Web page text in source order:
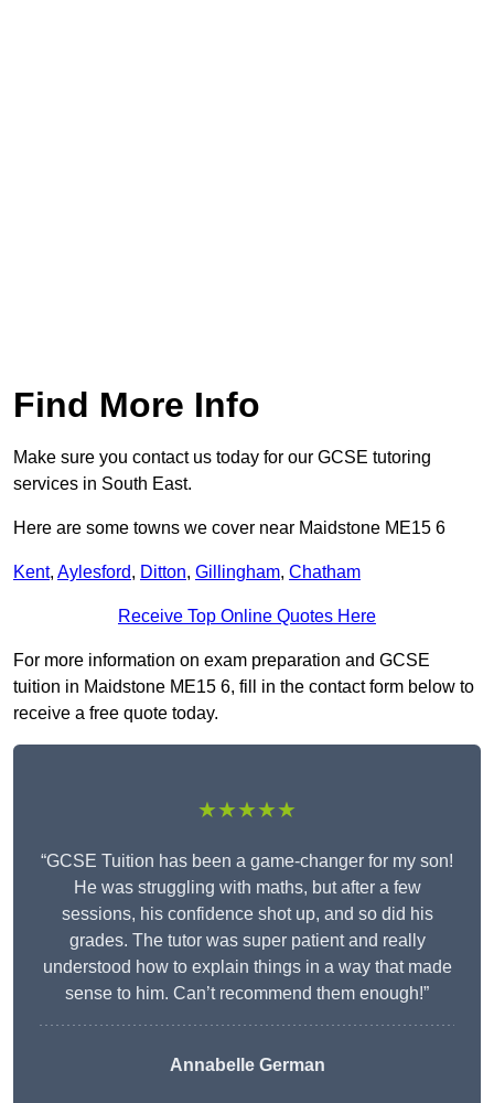
Find More Info
Make sure you contact us today for our GCSE tutoring
services in South East.
Here are some towns we cover near Maidstone ME15 6
Kent, Aylesford, Ditton, Gillingham, Chatham
Receive Top Online Quotes Here
For more information on exam preparation and GCSE
tuition in Maidstone ME15 6, fill in the contact form below to
receive a free quote today.
★★★★★
“GCSE Tuition has been a game-changer for my son!
He was struggling with maths, but after a few
sessions, his confidence shot up, and so did his
grades. The tutor was super patient and really
understood how to explain things in a way that made
sense to him. Can’t recommend them enough!”
Annabelle German